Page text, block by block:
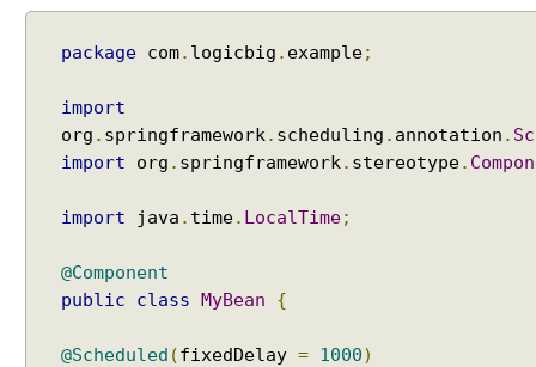
e
package com. logicbig . example;
import
org . springframework. scheduling . annotation .
import org . springframework. stereotype.
import java . time. LocalTime;
@Component
public
class MyBean {
@Scheduled (fixedDelay = 1000)